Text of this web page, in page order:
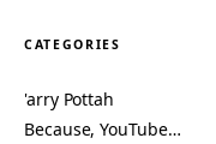
CATEGORIES
'arry Pottah
Because, YouTube…